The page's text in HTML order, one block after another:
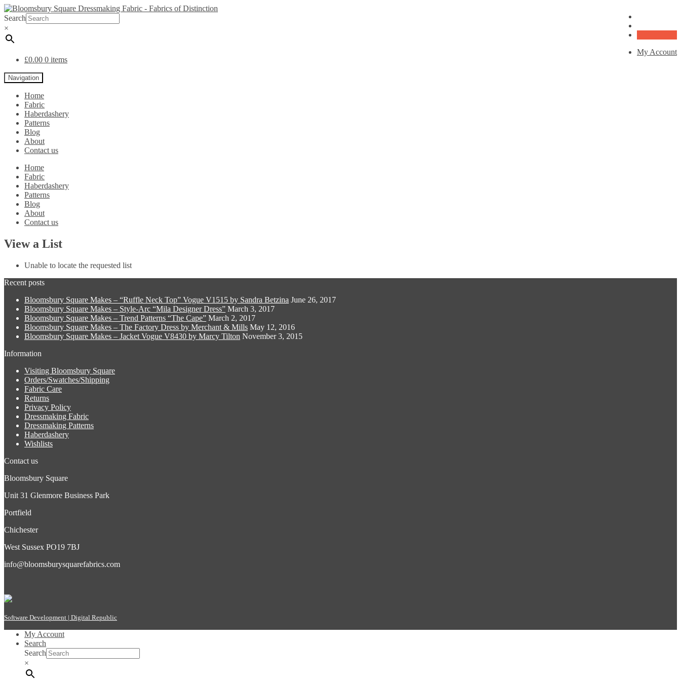
My Account
Search
×
£0.00 0 items
Navigation
Home
Fabric
Haberdashery
Patterns
Blog
About
Contact us
Home
Fabric
Haberdashery
Patterns
Blog
About
Contact us
View a List
Unable to locate the requested list
Recent posts
Bloomsbury Square Makes – “Ruffle Neck Top” Vogue V1515 by Sandra Betzina June 26, 2017
Bloomsbury Square Makes – Style-Arc “Mila Designer Dress” March 3, 2017
Bloomsbury Square Makes – Trend Patterns “The Cape” March 2, 2017
Bloomsbury Square Makes – The Factory Dress by Merchant & Mills May 12, 2016
Bloomsbury Square Makes – Jacket Vogue V8430 by Marcy Tilton November 3, 2015
Information
Visiting Bloomsbury Square
Orders/Swatches/Shipping
Fabric Care
Returns
Privacy Policy
Dressmaking Fabric
Dressmaking Patterns
Haberdashery
Wishlists
Contact us
Bloomsbury Square
Unit 31 Glenmore Business Park
Portfield
Chichester
West Sussex PO19 7BJ
info@bloomsburysquarefabrics.com
Software Development | Digital Republic
My Account
Search
Search
×